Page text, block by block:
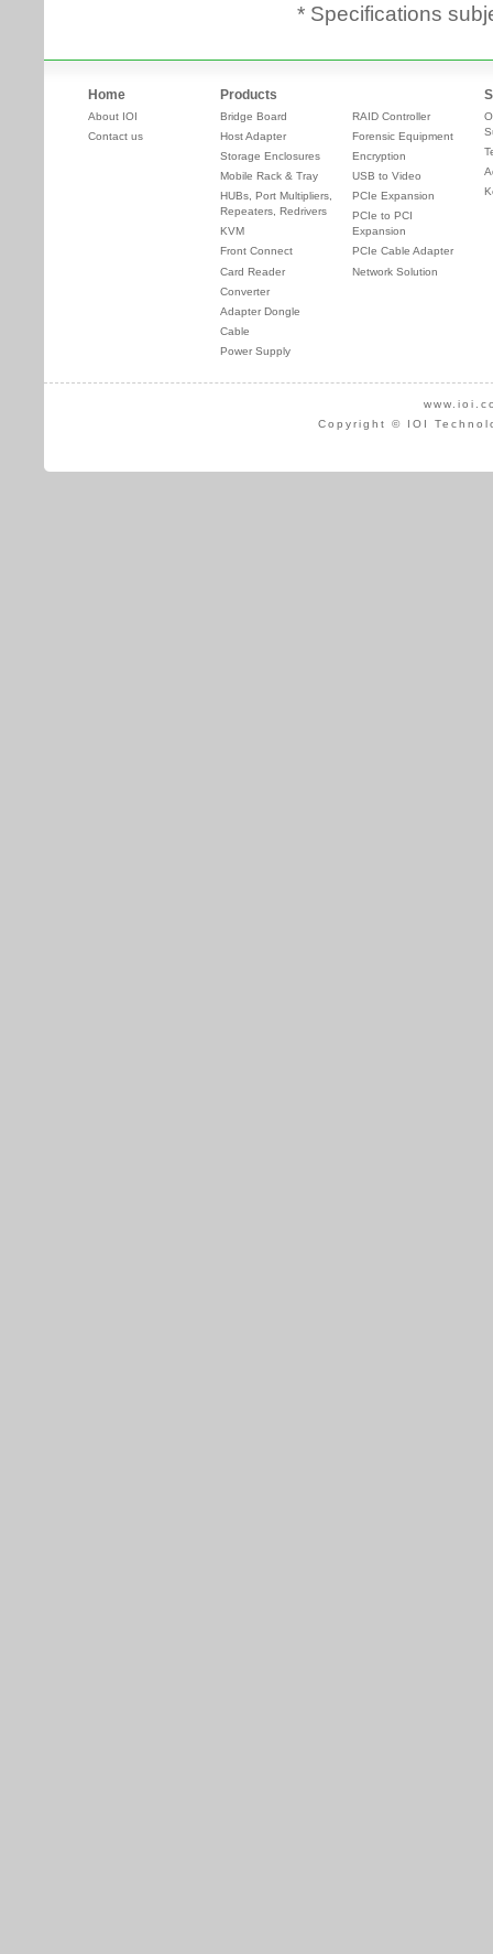
* Specifications
Home
About IOI
Contact us
Products
Bridge Board
Host Adapter
Storage Enclosures
Mobile Rack & Tray
HUBs, Port Multipliers,
Repeaters, Redrivers
KVM
Front Connect
Card Reader
Converter
Adapter Dongle
Cable
Power Supply
RAID Controller
Forensic Equipment
Encryption
USB to Video
PCIe Expansion
PCIe to PCI
Expansion
PCIe Cable Adapter
Network Solution
Copyright © IOI